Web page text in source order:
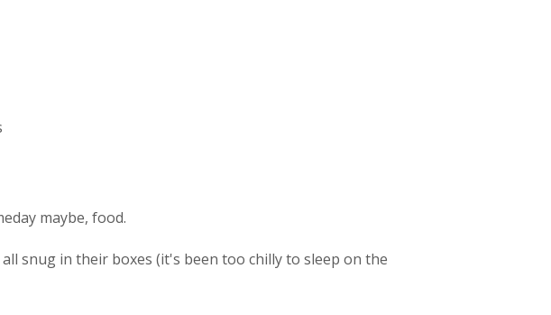
maybe, food.
snug in their boxes (it's been too chilly to sleep on the